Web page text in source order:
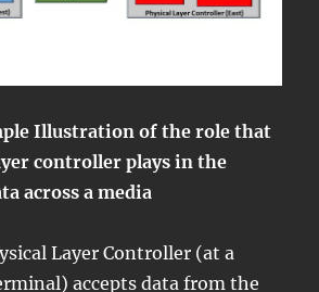
Illustration of the role that
controller plays in the
across a media
Layer Controller (at a
accepts data from the